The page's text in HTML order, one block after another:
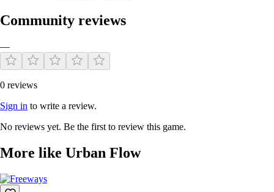
Community reviews
—
0 reviews
Sign in to write a review.
No reviews yet. Be the first to review this game.
More like Urban Flow